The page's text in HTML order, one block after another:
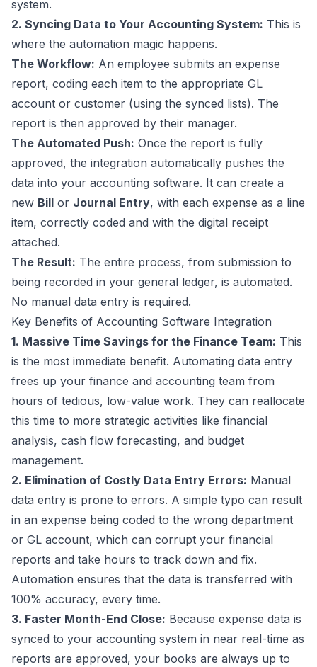
system.
2. Syncing Data to Your Accounting System: This is
where the automation magic happens.
The Workflow: An employee submits an expense
report, coding each item to the appropriate GL
account or customer (using the synced lists). The
report is then approved by their manager.
The Automated Push: Once the report is fully
approved, the integration automatically pushes the
data into your accounting software. It can create a
new Bill or Journal Entry, with each expense as a line
item, correctly coded and with the digital receipt
attached.
The Result: The entire process, from submission to
being recorded in your general ledger, is automated.
No manual data entry is required.
Key Benefits of Accounting Software Integration
1. Massive Time Savings for the Finance Team: This
is the most immediate benefit. Automating data entry
frees up your finance and accounting team from
hours of tedious, low-value work. They can reallocate
this time to more strategic activities like financial
analysis, cash flow forecasting, and budget
management.
2. Elimination of Costly Data Entry Errors: Manual
data entry is prone to errors. A simple typo can result
in an expense being coded to the wrong department
or GL account, which can corrupt your financial
reports and take hours to track down and fix.
Automation ensures that the data is transferred with
100% accuracy, every time.
3. Faster Month-End Close: Because expense data is
synced to your accounting system in near real-time as
reports are approved, your books are always up to